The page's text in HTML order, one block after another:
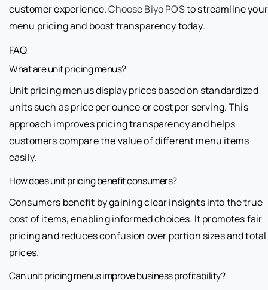
customer experience.Choose Biyo POSto streamline your
menu pricing and boost transparency today.
FAQ
What are unit pricing menus?
Unit pricing menus display prices based on standardized
units such as price per ounce or cost per serving. This
approach improves pricing transparency and helps
customers compare the value of different menu items
easily.
How does unit pricing benefit consumers?
Consumers benefit by gaining clear insights into the true
cost of items, enabling informed choices. It promotes fair
pricing and reduces confusion over portion sizes and total
prices.
Can unit pricing menus improve business profitability?